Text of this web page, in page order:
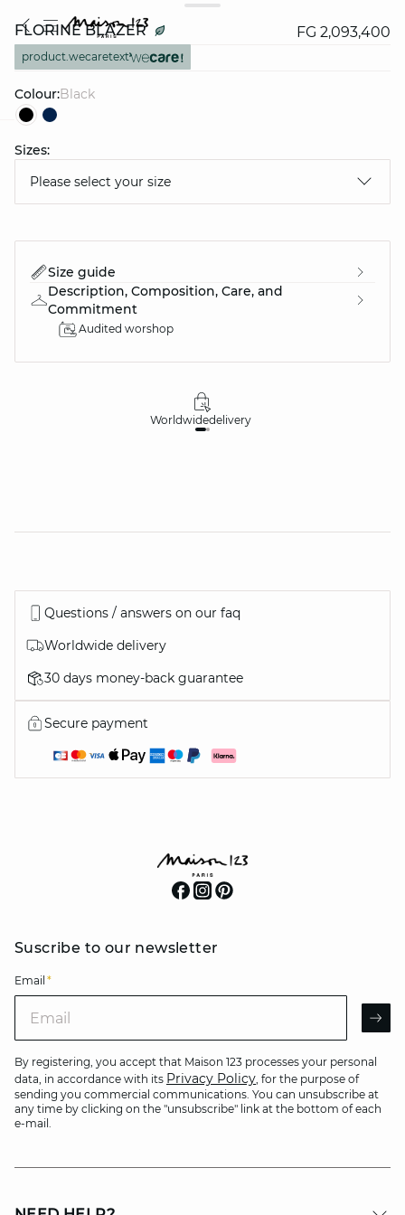
FLORINE BLAZER FG 2,093,400
product.wecaretext
Colour: black
Sizes:
Please select your size
Size guide
Description, Composition, Care, and
Commitment
Audited worshop
Worldwidedelivery
Questions / answers on our faq
Worldwide delivery
30 days money-back guarantee
Secure payment
Suscribe to our newsletter
Email *
By registering, you accept that Maison 123 processes your personal
data, in accordance with its Privacy Policy, for the purpose of
sending you commercial communications. You can unsubscribe at
any time by clicking on the "unsubscribe" link at the bottom of each
e-mail.